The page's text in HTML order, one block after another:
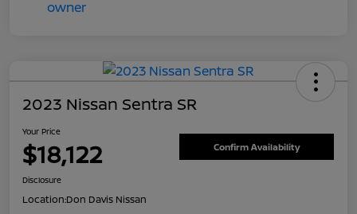
2023 Nissan Sentra SR
Your Price
$18,122 Confirm Availability
Disclosure
Location:Don Davis Nissan